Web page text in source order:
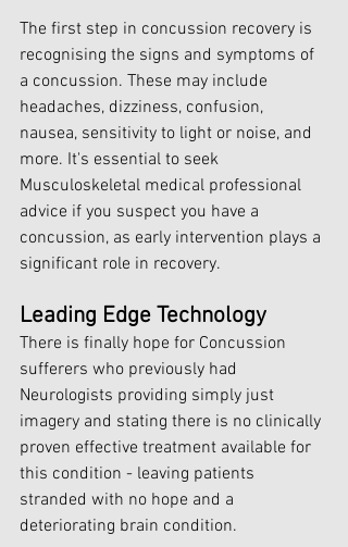
The first step in concussion recovery is
recognising the signs and symptoms of
a concussion. These may include
headaches, dizziness, confusion,
nausea, sensitivity to light or noise, and
more. It's essential to seek
Musculoskeletal medical professional
advice if you suspect you have a
concussion, as early intervention plays a
significant role in recovery.
Leading Edge Technology
There is finally hope for Concussion
sufferers who previously had
Neurologists providing simply just
imagery and stating there is no clinically
proven effective treatment available for
this condition - leaving patients
stranded with no hope and a
deteriorating brain condition.